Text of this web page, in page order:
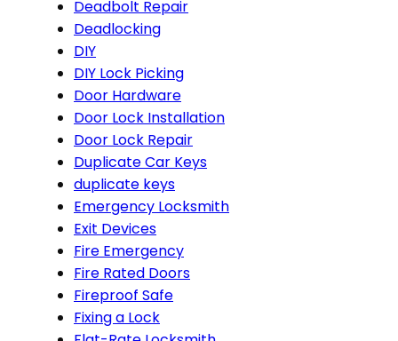
Deadbolt Repair
Deadlocking
DIY
DIY Lock Picking
Door Hardware
Door Lock Installation
Door Lock Repair
Duplicate Car Keys
duplicate keys
Emergency Locksmith
Exit Devices
Fire Emergency
Fire Rated Doors
Fireproof Safe
Fixing a Lock